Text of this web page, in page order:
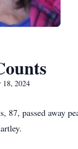
2024
87, passed away